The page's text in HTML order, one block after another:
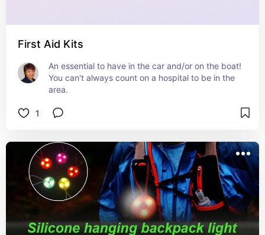
First Aid Kits
An essential to have in the car and/or on the boat!
You can't always count on a hospital to be in the
area.
1